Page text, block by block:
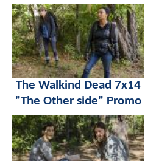
The Walkind Dead 7x14
"The Other side" Promo